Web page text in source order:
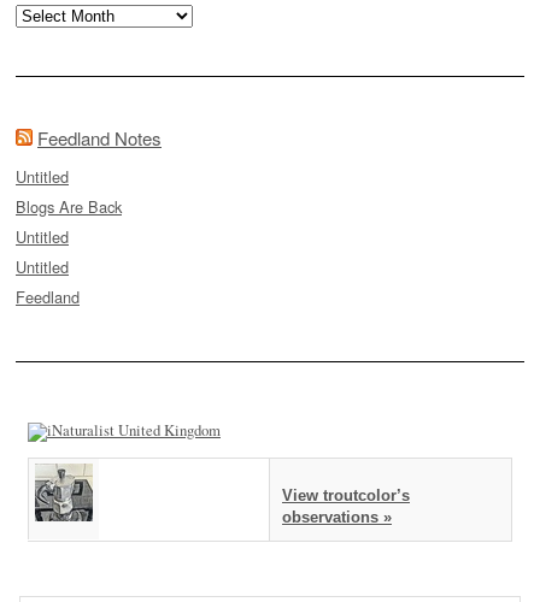
Archives
Feedland Notes
Untitled
Blogs Are Back
Untitled
Untitled
Feedland
View troutcolor’s
observations »